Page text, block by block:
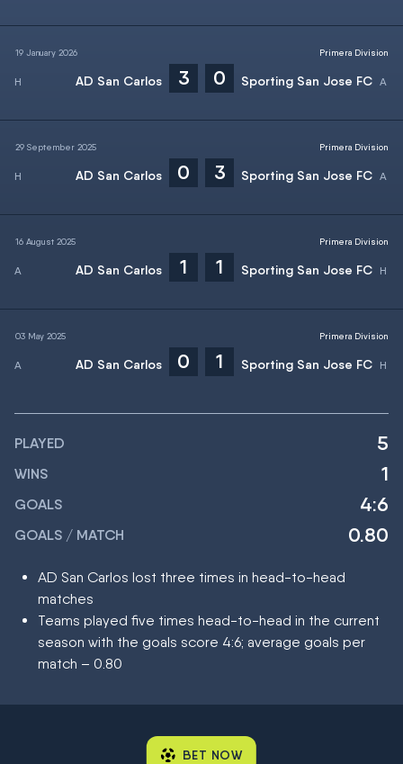
19 January 2026
AD San Carlos 3 0 Sporting San Jose FC
Primera Division
29 September 2025
AD San Carlos 0 3 Sporting San Jose FC
Primera Division
16 August 2025
AD San Carlos 1 1 Sporting San Jose FC
Primera Division
03 May 2025
AD San Carlos 0 1 Sporting San Jose FC
Primera Division
PLAYED 5
WINS 1
GOALS 4:6
GOALS / MATCH 0.80
AD San Carlos lost three times in head-to-head
matches
Teams played five times head-to-head in the current
season with the goals score 4:6; average goals per
match – 0.80
BET NOW